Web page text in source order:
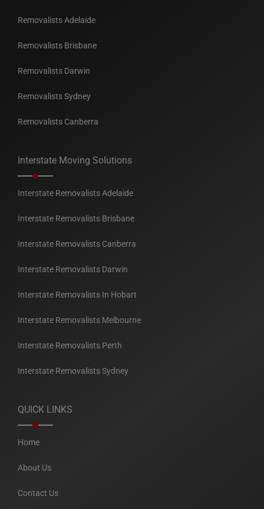
Removalists Adelaide
Removalists Brisbane
Removalists Darwin
Removalists Sydney
Removalists Canberra
Interstate Moving Solutions
Interstate Removalists Adelaide
Interstate Removalists Brisbane
Interstate Removalists Canberra
Interstate Removalists Darwin
Interstate Removalists In Hobart
Interstate Removalists Melbourne
Interstate Removalists Perth
Interstate Removalists Sydney
QUICK LINKS
Home
About Us
Contact Us